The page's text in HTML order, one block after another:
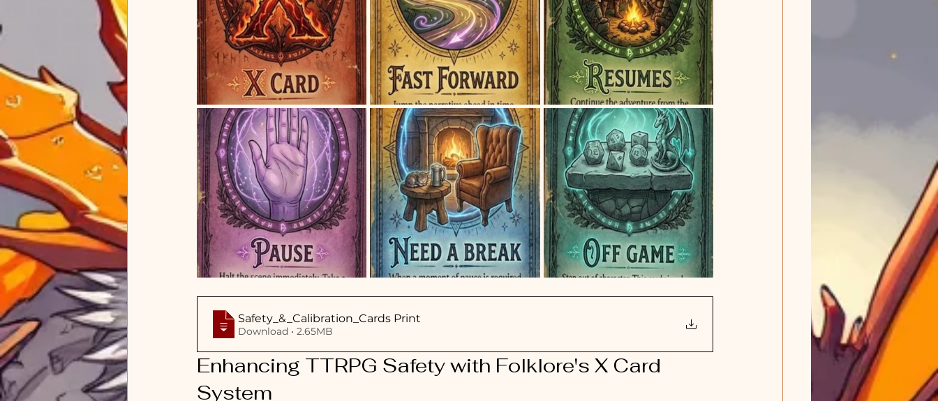
Safety_&_Calibration_Cards Print
Download • 2.65MB
Enhancing TTRPG Safety with Folklore's X Card
System